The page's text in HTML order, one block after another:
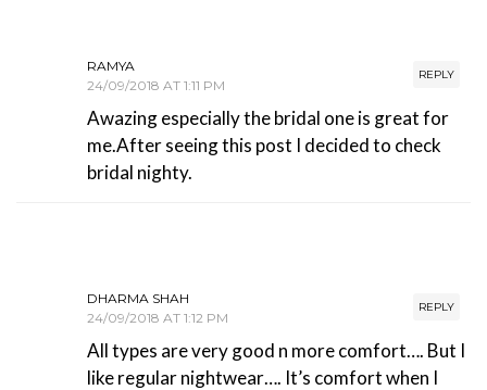
REPLY
RAMYA
24/09/2018 AT 1:11 PM
Awazing especially the bridal one is great for
me.After seeing this post I decided to check
bridal nighty.
REPLY
DHARMA SHAH
24/09/2018 AT 1:12 PM
All types are very good n more comfort…. But I
like regular nightwear…. It’s comfort when I